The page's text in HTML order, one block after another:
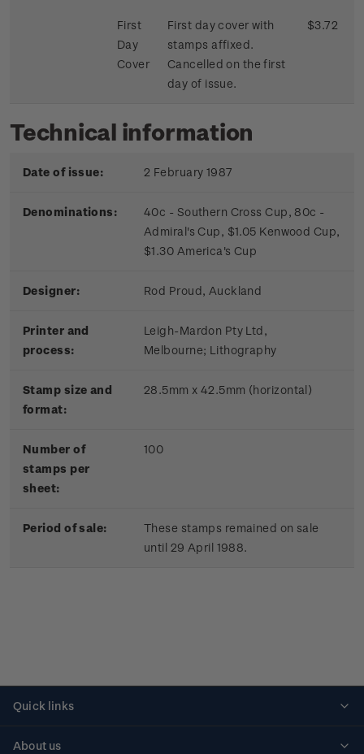
First
Day
Cover
First day cover with
stamps affixed.
Cancelled on the first
day of issue.
$3.72
Technical information
Date of issue: 2 February 1987
Denominations:
40c - Southern Cross Cup, 80c -
Admiral's Cup, $1.05 Kenwood Cup,
$1.30 America's Cup
Designer: Rod Proud, Auckland
Printer and
process:
Leigh-Mardon Pty Ltd,
Melbourne; Lithography
Stamp size and
format:
28.5mm x 42.5mm (horizontal)
Number of
stamps per
sheet:
100
Period of sale:
These stamps remained on sale
until 29 April 1988.
Quick links
About us